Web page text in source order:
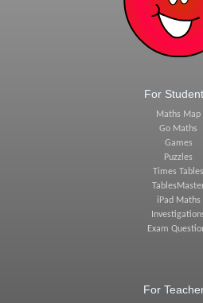
For
Maths Map
Go Maths
Games
Puzzles
Times Tables
iPad Maths
Exam
For